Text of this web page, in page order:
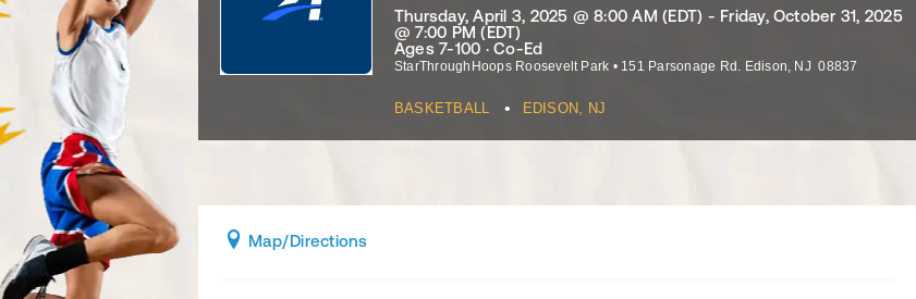
Thursday, April 3, 2025 @ 8:00 AM (EDT) - Friday, October 31, 2025
@ 7:00 PM (EDT)
Ages 7-100 · Co-Ed
StarThroughHoops Roosevelt Park • 151 Parsonage Rd. Edison, NJ 08837
BASKETBALL • EDISON, NJ
Map/Directions